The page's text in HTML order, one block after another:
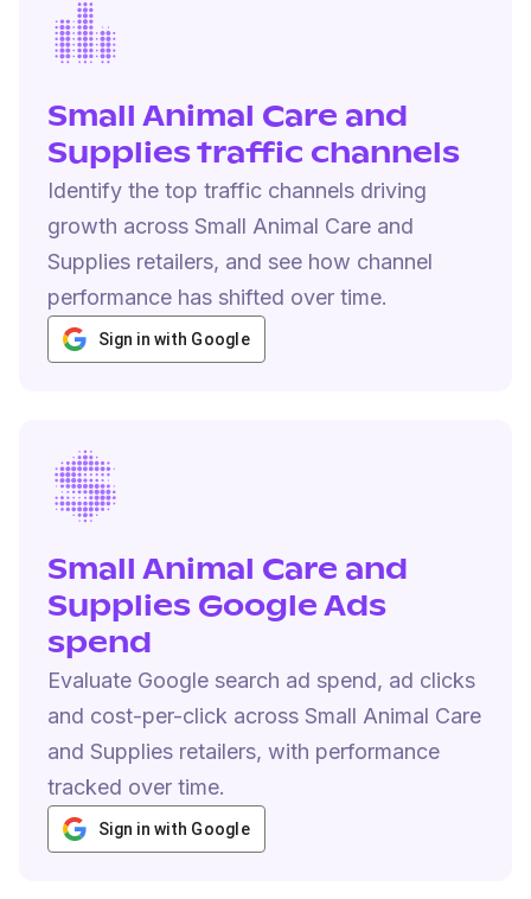
Small Animal Care and
Supplies traffic channels
Identify the top traffic channels driving
growth across Small Animal Care and
Supplies retailers, and see how channel
performance has shifted over time.
Sign in with Google
Small Animal Care and
Supplies Google Ads
spend
Evaluate Google search ad spend, ad clicks
and cost-per-click across Small Animal Care
and Supplies retailers, with performance
tracked over time.
Sign in with Google